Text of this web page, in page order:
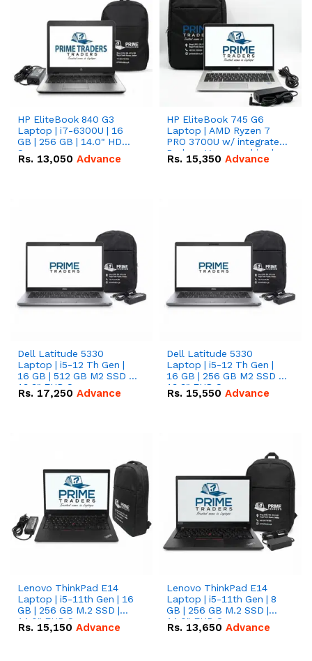
HP EliteBook 840 G3
Laptop | i7-6300U | 16
GB | 256 GB | 14.0" HD
Screen
Rs. 13,050 Advance
HP EliteBook 745 G6
Laptop | AMD Ryzen 7
PRO 3700U w/ integrated
Radeon Vega graphics |
16 GB | 512 GB M.2 SSD |
Rs. 15,350 Advance
Dell Latitude 5330
Laptop | i5-12 Th Gen |
16 GB | 512 GB M2 SSD |
13.3" FHD Screen
Rs. 17,250 Advance
Dell Latitude 5330
Laptop | i5-12 Th Gen |
16 GB | 256 GB M2 SSD |
13.3" FHD Screen
Rs. 15,550 Advance
Lenovo ThinkPad E14
Laptop | i5-11th Gen | 16
GB | 256 GB M.2 SSD |
14.0" FHD Screen
Rs. 15,150 Advance
Lenovo ThinkPad E14
Laptop | i5-11th Gen | 8
GB | 256 GB M.2 SSD |
14.0" FHD Screen
Rs. 13,650 Advance